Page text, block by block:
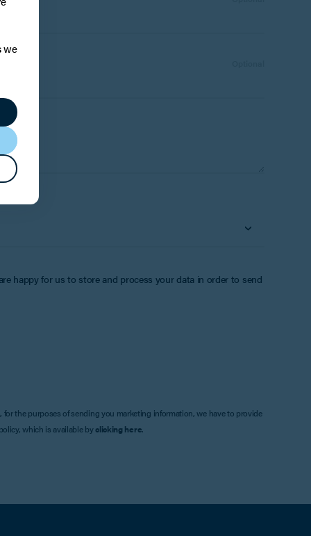
happy for us to store and process your data in order to send
the purposes of sending you marketing information, we have to provide
which is available byclicking here.
we